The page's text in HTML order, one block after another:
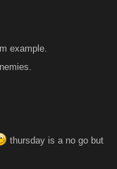
example.
thursday is a no go but